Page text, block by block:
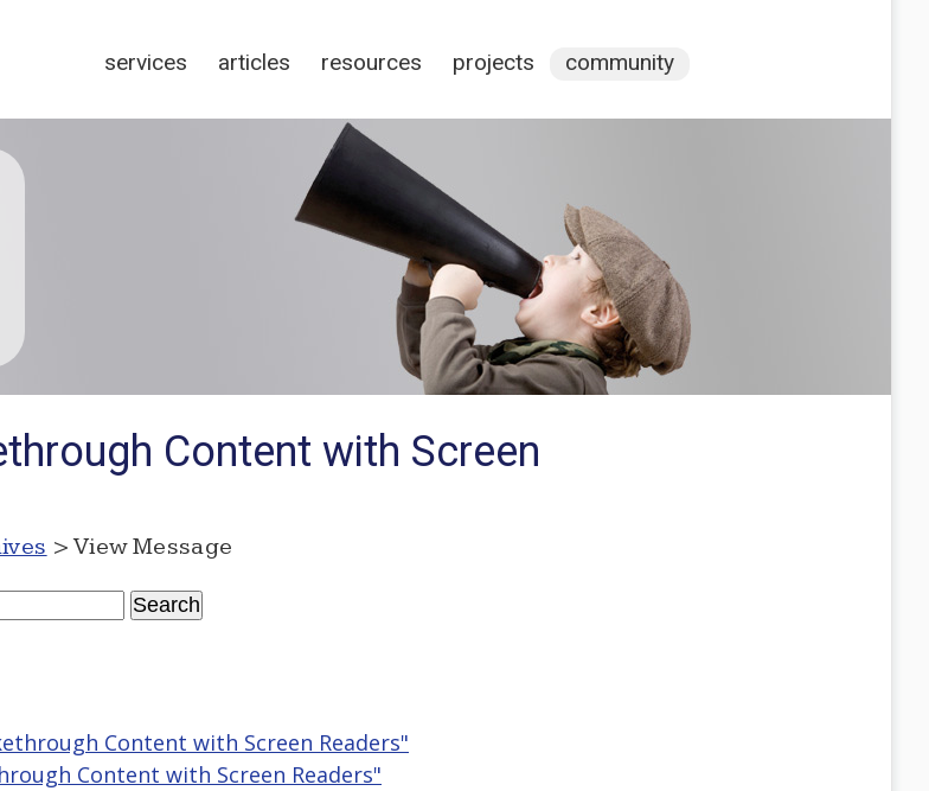
services articles resources projects community
Content with Screen
> View Message
Content with Screen Readers"
Content with Screen Readers"